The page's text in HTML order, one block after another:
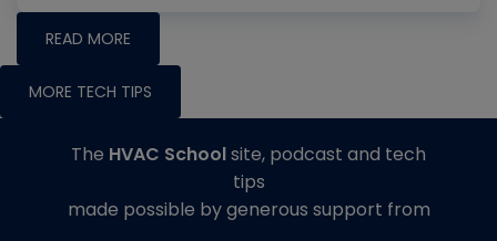
READ MORE
MORE TECH TIPS
The HVAC Schoolsite, podcast and tech
tips
made possible by generous support from